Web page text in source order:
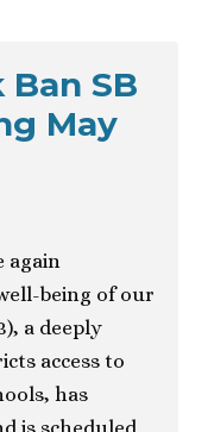
SB
May
again
being of our
a deeply
access to
has